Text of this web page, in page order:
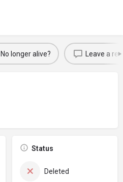
No longer alive? Leave a
Status
Deleted